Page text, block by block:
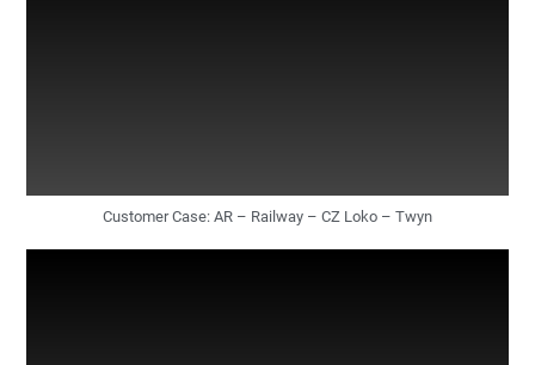
Customer Case: AR – Railway – CZ Loko – Twyn